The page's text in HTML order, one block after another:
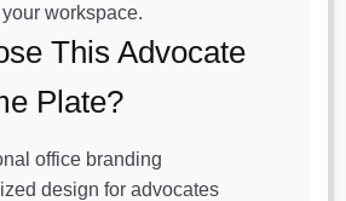
workspace.
This Advocate
Plate?
office branding
design for advocates